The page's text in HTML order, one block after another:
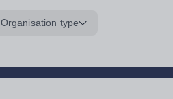
Organisation type